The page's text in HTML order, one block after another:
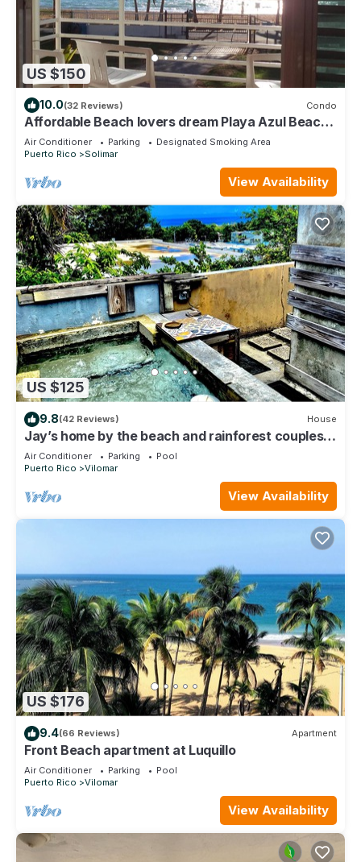
US $150
10.0(32 Reviews) Condo
Affordable Beach lovers dream Playa Azul Beach,
Luquillo PR
Air Conditioner Parking
Designated Smoking Area
Puerto Rico
Solimar
View Availability
US $125
9.8(42 Reviews) House
Jay’s home by the beach and rainforest couples
retreat
Air Conditioner Parking
Pool
Puerto Rico
Vilomar
View Availability
US $176
9.4(66 Reviews) Apartment
Front Beach apartment at Luquillo
Air Conditioner Parking
Pool
Puerto Rico
Vilomar
View Availability